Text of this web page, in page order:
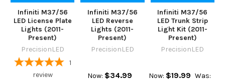
Infiniti M37/56
LED License Plate
Lights (2011-
Present)
PrecisionLED
1
review
Infiniti M37/56
LED Reverse
Lights (2011-
Present)
PrecisionLED
Now: $34.99
Infiniti M37/56
LED Trunk Strip
Light Kit (2011-
Present)
PrecisionLED
Now: $19.99 Was: